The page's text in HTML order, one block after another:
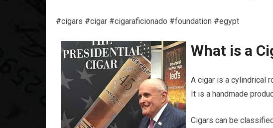
#cigars #cigar #cigaraficionado #foundation #egypt
What is a
A cigar is a cylindrical
It is a handmade
Cigars can be